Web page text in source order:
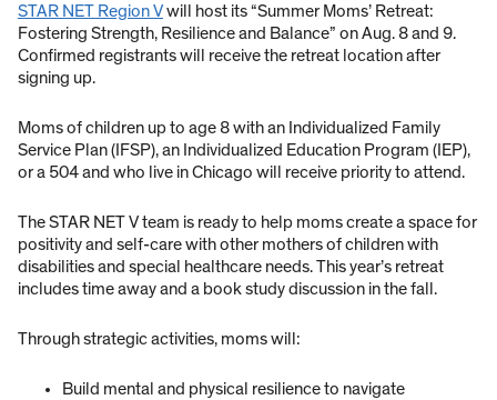
STAR NET Region Vwill host its “Summer Moms’ Retreat:
Fostering Strength, Resilience and Balance” on Aug. 8 and 9.
Confirmed registrants will receive the retreat location after
signing up.
Moms of children up to age 8 with an Individualized Family
Service Plan (IFSP), an Individualized Education Program (IEP),
or a 504 and who live in Chicago will receive priority to attend.
The STAR NET V team is ready to help moms create a space for
positivity and self-care with other mothers of children with
disabilities and special healthcare needs. This year’s retreat
includes time away and a book study discussion in the fall.
Through strategic activities, moms will:
Build mental and physical resilience to navigate